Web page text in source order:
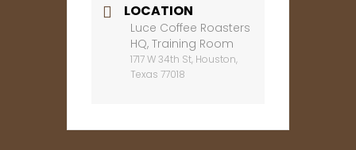
LOCATION
Luce Coffee Roasters
HQ, Training Room
1717 W 34th St, Houston,
Texas 77018